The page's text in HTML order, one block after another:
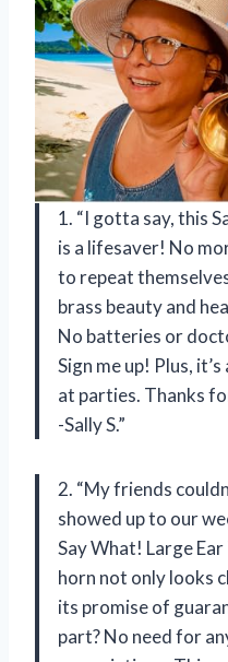
1. “I gotta say, this
is a lifesaver! No
to repeat
brass beauty and
No batteries or
Sign me up! Plus,
at parties. Thanks
-Sally S.”
2. “My friends
showed up to our
Say What! Large
horn not only looks
its promise of
part? No need for